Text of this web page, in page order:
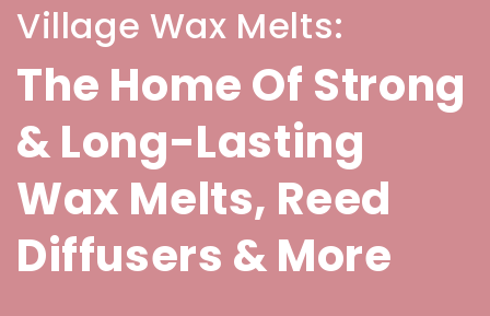
Village Wax Melts:
The Home Of Strong
& Long-Lasting
Wax Melts, Reed
Diffusers & More